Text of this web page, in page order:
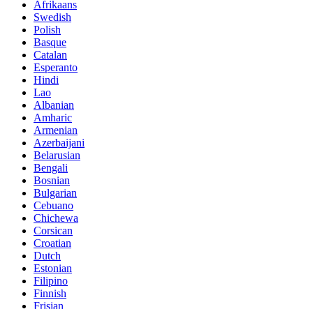
Afrikaans
Swedish
Polish
Basque
Catalan
Esperanto
Hindi
Lao
Albanian
Amharic
Armenian
Azerbaijani
Belarusian
Bengali
Bosnian
Bulgarian
Cebuano
Chichewa
Corsican
Croatian
Dutch
Estonian
Filipino
Finnish
Frisian